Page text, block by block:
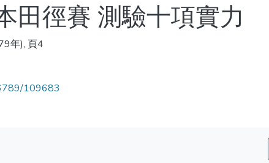
田徑賽 測驗十項實力
年), 頁4
109683